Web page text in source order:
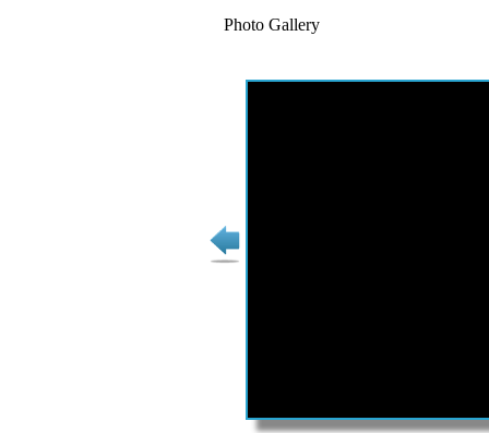
Photo Gallery